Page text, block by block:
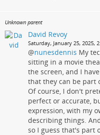
Unknown parent
David Revoy
Saturday, January 25, 2025,
@nunesdennis My
sitting in a movie
the screen, and I
that they can be part
Of course, I don't
perfect or accurate,
expression, with my
describing things.
so I guess that's part